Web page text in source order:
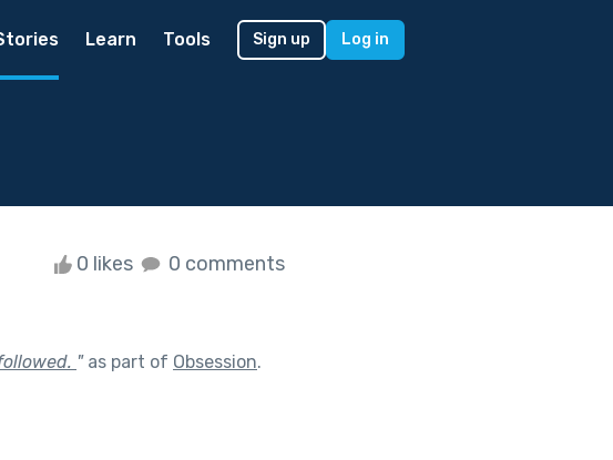
Learn Tools Sign up Log in
0 likes 0 comments
"as part of Obsession.